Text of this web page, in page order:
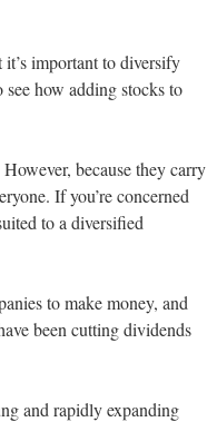
important to diversify
how adding stocks to
because they carry
If you’re concerned
to a diversified
to make money, and
been cutting dividends
and rapidly expanding